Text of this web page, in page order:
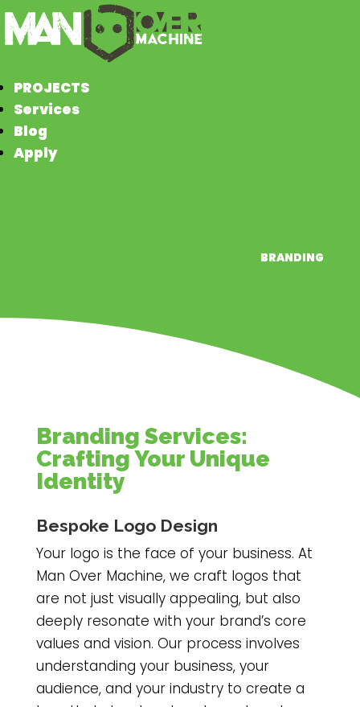
PROJECTS
Services
Blog
Apply
BRANDING
Branding Services:
Crafting Your Unique
Identity
Bespoke Logo Design
Your logo is the face of your business. At
Man Over Machine, we craft logos that
are not just visually appealing, but also
deeply resonate with your brand’s core
values and vision. Our process involves
understanding your business, your
audience, and your industry to create a